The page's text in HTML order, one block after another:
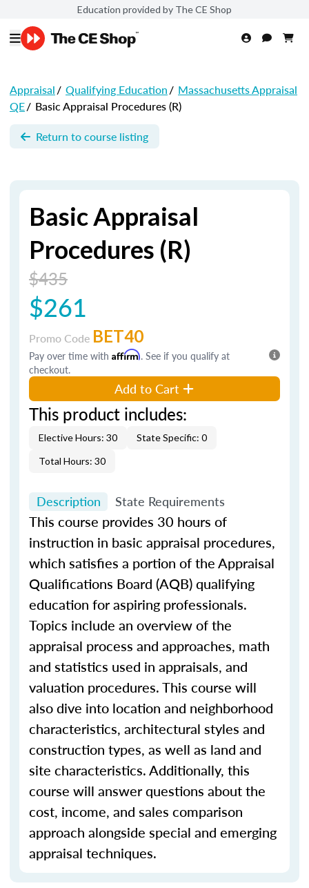
Education provided by The CE Shop
Appraisal/ Qualifying Education/ Massachusetts Appraisal
QE/ Basic Appraisal Procedures (R)
Return to course listing
Basic Appraisal
Procedures (R)
$435
$261
Promo Code BET40
Pay over time with Affirm. See if you qualify at
checkout.
Add to Cart
This product includes:
Elective Hours: 30
State Specific: 0
Total Hours: 30
Description State Requirements
This course provides 30 hours of
instruction in basic appraisal procedures,
which satisfies a portion of the Appraisal
Qualifications Board (AQB) qualifying
education for aspiring professionals.
Topics include an overview of the
appraisal process and approaches, math
and statistics used in appraisals, and
valuation procedures. This course will
also dive into location and neighborhood
characteristics, architectural styles and
construction types, as well as land and
site characteristics. Additionally, this
course will answer questions about the
cost, income, and sales comparison
approach alongside special and emerging
appraisal techniques.